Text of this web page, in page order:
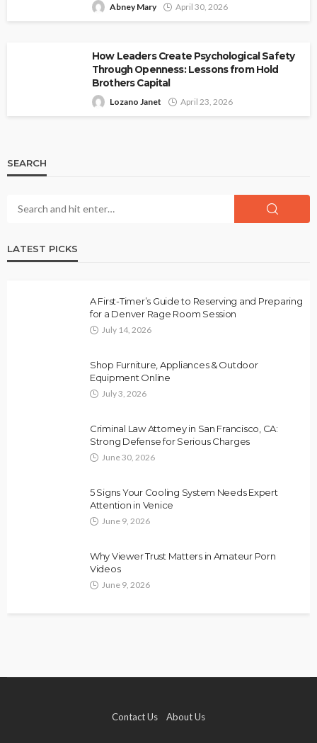
Abney Mary April 30, 2026
How Leaders Create Psychological Safety
Through Openness: Lessons from Hold
Brothers Capital
Lozano Janet April 23, 2026
SEARCH
LATEST PICKS
A First-Timer’s Guide to Reserving and Preparing
for a Denver Rage Room Session
July 14, 2026
Shop Furniture, Appliances & Outdoor
Equipment Online
July 3, 2026
Criminal Law Attorney in San Francisco, CA:
Strong Defense for Serious Charges
June 30, 2026
5 Signs Your Cooling System Needs Expert
Attention in Venice
June 9, 2026
Why Viewer Trust Matters in Amateur Porn
Videos
June 9, 2026
Contact Us About Us